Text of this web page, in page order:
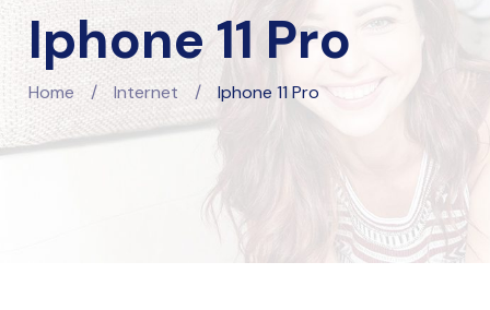
Iphone 11 Pro
Home / Internet / Iphone 11 Pro